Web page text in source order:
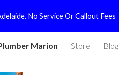
Skip to navigation
No Service Or Callout Fees
Marion Store Blog